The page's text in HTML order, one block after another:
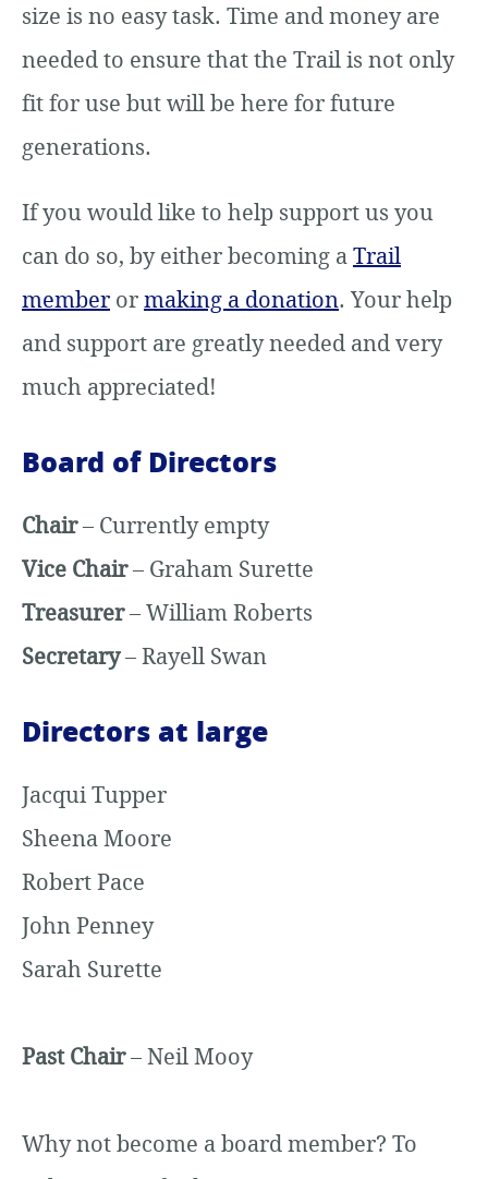
size is no easy task. Time and money are
needed to ensure that the Trail is not only
fit for use but will be here for future
generations.
If you would like to help support us you
can do so, by either becoming aTrail
member ormaking a donation. Your help
and support are greatly needed and very
much appreciated!
Board of Directors
Chair– Currently empty
Vice Chair– Graham Surette
Treasurer– William Roberts
Secretary– Rayell Swan
Directors at large
Jacqui Tupper
Sheena Moore
Robert Pace
John Penney
Sarah Surette
Past Chair– Neil Mooy
Why not become a board member? To